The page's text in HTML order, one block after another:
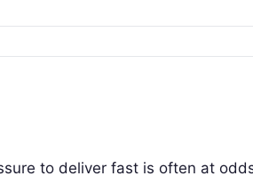
to deliver fast is often at